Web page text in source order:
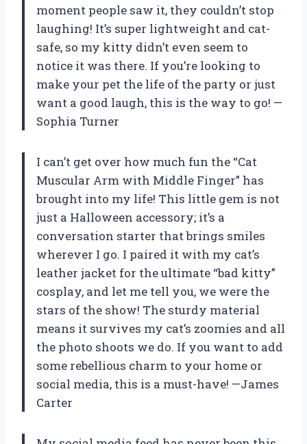
moment people saw it, they couldn’t stop
laughing! It’s super lightweight and cat-
safe, so my kitty didn’t even seem to
notice it was there. If you’re looking to
make your pet the life of the party or just
want a good laugh, this is the way to go! —
Sophia Turner
I can’t get over how much fun the “Cat
Muscular Arm with Middle Finger” has
brought into my life! This little gem is not
just a Halloween accessory; it’s a
conversation starter that brings smiles
wherever I go. I paired it with my cat’s
leather jacket for the ultimate “bad kitty”
cosplay, and let me tell you, we were the
stars of the show! The sturdy material
means it survives my cat’s zoomies and all
the photo shoots we do. If you want to add
some rebellious charm to your home or
social media, this is a must-have! —James
Carter